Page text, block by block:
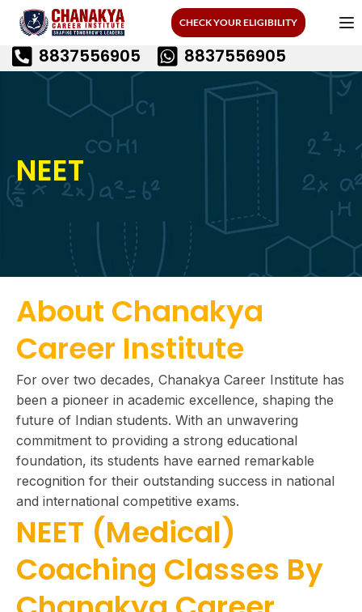
CHECK YOUR ELIGIBILITY
8837556905 8837556905
NEET
About Chanakya
Career Institute
For over two decades, Chanakya Career Institute has
been a pioneer in academic excellence, shaping the
future of Indian students. With an unwavering
commitment to providing a strong educational
foundation, its students have earned remarkable
recognition for their outstanding success in national
and international competitive exams.
NEET (Medical)
Coaching Classes By